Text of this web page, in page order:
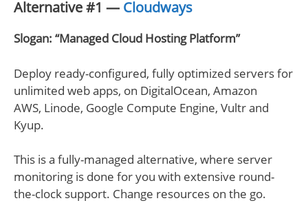
Alternative #1 — Cloudways
Slogan: “Managed Cloud Hosting Platform”
Deploy ready-configured, fully optimized servers for
unlimited web apps, on DigitalOcean, Amazon
AWS, Linode, Google Compute Engine, Vultr and
Kyup.
This is a fully-managed alternative, where server
monitoring is done for you with extensive round-
the-clock support. Change resources on the go.